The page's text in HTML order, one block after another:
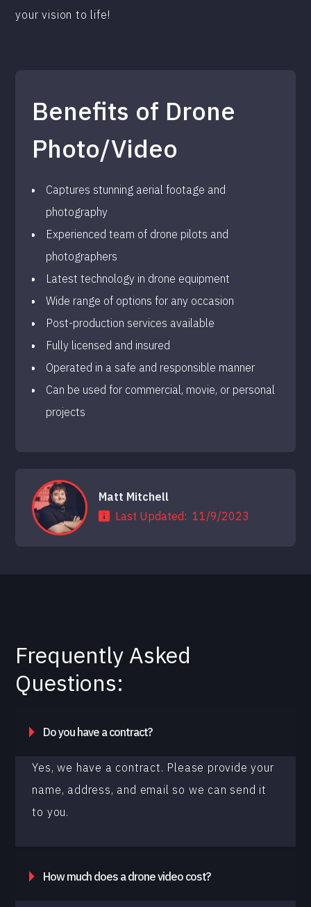
your vision to life!
Benefits of Drone
Photo/Video
Captures stunning aerial footage and
photography
Experienced team of drone pilots and
photographers
Latest technology in drone equipment
Wide range of options for any occasion
Post-production services available
Fully licensed and insured
Operated in a safe and responsible manner
Can be used for commercial, movie, or personal
projects
Matt Mitchell
Last Updated: 11/9/2023
Frequently Asked
Questions:
Do you have a contract?
Yes, we have a contract. Please provide your
name, address, and email so we can send it
to you.
How much does a drone video cost?